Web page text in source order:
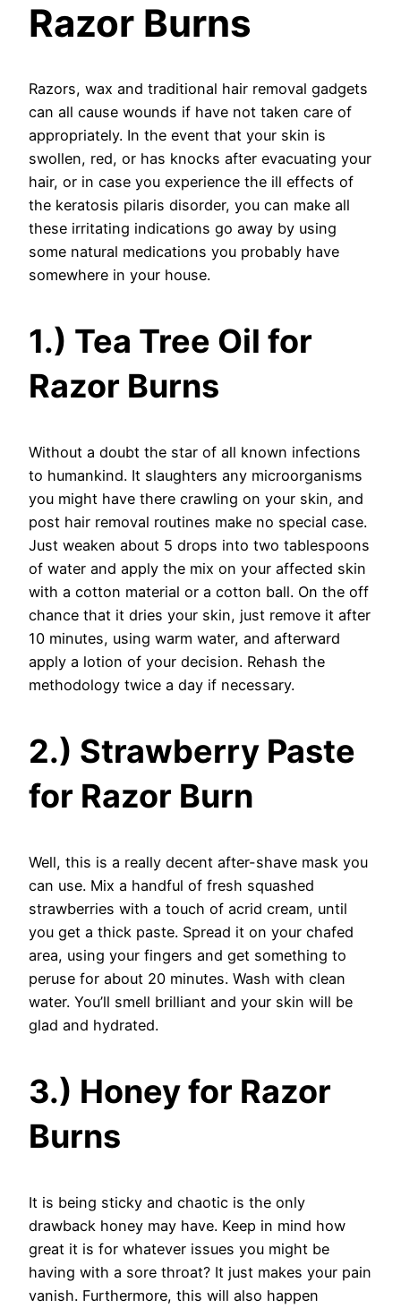
Razor Burns
Razors, wax and traditional hair removal gadgets
can all cause wounds if have not taken care of
appropriately. In the event that your skin is
swollen, red, or has knocks after evacuating your
hair, or in case you experience the ill effects of
the keratosis pilaris disorder, you can make all
these irritating indications go away by using
some natural medications you probably have
somewhere in your house.
1.) Tea Tree Oil for
Razor Burns
Without a doubt the star of all known infections
to humankind. It slaughters any microorganisms
you might have there crawling on your skin, and
post hair removal routines make no special case.
Just weaken about 5 drops into two tablespoons
of water and apply the mix on your affected skin
with a cotton material or a cotton ball. On the off
chance that it dries your skin, just remove it after
10 minutes, using warm water, and afterward
apply a lotion of your decision. Rehash the
methodology twice a day if necessary.
2.) Strawberry Paste
for Razor Burn
Well, this is a really decent after-shave mask you
can use. Mix a handful of fresh squashed
strawberries with a touch of acrid cream, until
you get a thick paste. Spread it on your chafed
area, using your fingers and get something to
peruse for about 20 minutes. Wash with clean
water. You’ll smell brilliant and your skin will be
glad and hydrated.
3.) Honey for Razor
Burns
It is being sticky and chaotic is the only
drawback honey may have. Keep in mind how
great it is for whatever issues you might be
having with a sore throat? It just makes your pain
vanish. Furthermore, this will also happen